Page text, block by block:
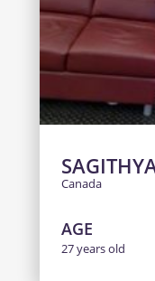
Canada
AGE
27 years old